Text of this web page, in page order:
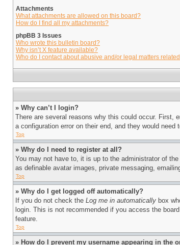
Attachments
What attachments are allowed on this board?
How do I find all my attachments?
phpBB 3 Issues
Who wrote this bulletin board?
Why isn’t X feature available?
Who do I contact about abusive and/or legal matters
» Why can’t I login?
There are several reasons why this could occur. First,
a configuration error on their end, and they would need
Top
» Why do I need to register at all?
You may not have to, it is up to the administrator of
as definable avatar images, private messaging,
Top
» Why do I get logged off automatically?
If you do not check the Log me in automatically box
login. This is not recommended if you access the
feature.
Top
» How do I prevent my username appearing in the